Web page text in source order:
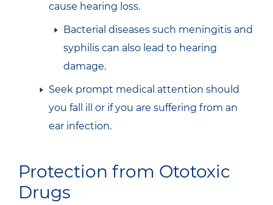
cause hearing loss.
Bacterial diseases such meningitis and
syphilis can also lead to hearing
damage.
Seek prompt medical attention should
you fall ill or if you are suffering from an
ear infection.
Protection from Ototoxic
Drugs